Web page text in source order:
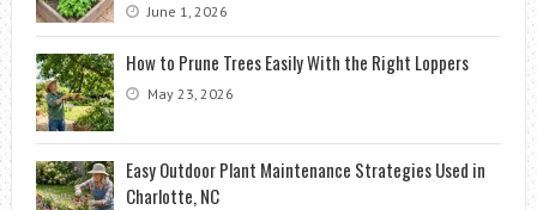
June 1, 2026
How to Prune Trees Easily With the Right Loppers
May 23, 2026
Easy Outdoor Plant Maintenance Strategies Used in
Charlotte, NC